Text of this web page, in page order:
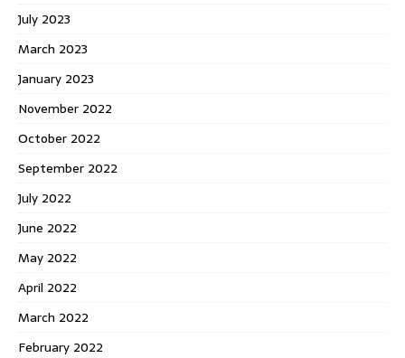
July 2023
March 2023
January 2023
November 2022
October 2022
September 2022
July 2022
June 2022
May 2022
April 2022
March 2022
February 2022